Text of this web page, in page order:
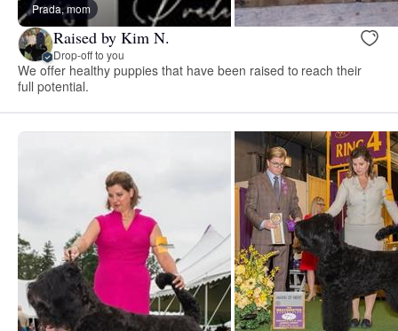
Prada, mom
Raised by Kim N.
Drop-off to you
We offer healthy puppies that have been raised to reach their
full potential.